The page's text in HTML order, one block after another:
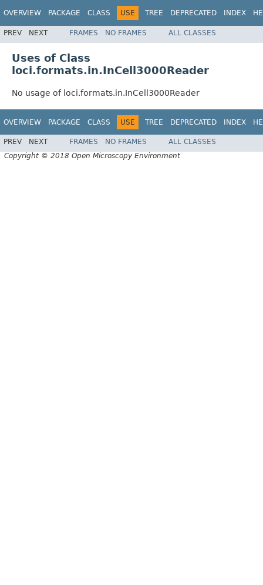
OVERVIEW PACKAGE CLASS USE TREE DEPRECATED INDEX
PREV NEXT FRAMES NO FRAMES ALL CLASSES
Uses of Class
loci.formats.in.InCell3000Reader
No usage of loci.formats.in.InCell3000Reader
OVERVIEW PACKAGE CLASS USE TREE DEPRECATED INDEX
PREV NEXT FRAMES NO FRAMES
ALL CLASSES
Copyright © 2018 Open Microscopy Environment